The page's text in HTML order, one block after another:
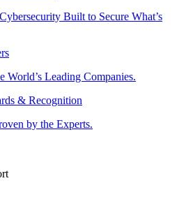
Built to Secure What’s
World’s Leading Companies.
& Recognition
by the Experts.